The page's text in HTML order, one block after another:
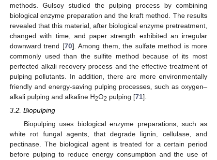
methods. Gulsoy studied the pulping process by combining
biological enzyme preparation and the kraft method. The results
revealed that this material, after biological enzyme pretreatment,
changed with time, and paper strength exhibited an irregular
downward trend [70]. Among them, the sulfate method is more
commonly used than the sulfite method because of its most
perfected alkali recovery process and the effective treatment of
pulping pollutants. In addition, there are more environmentally
friendly and energy-saving pulping processes, such as oxygen–
alkali pulping and alkaline H2O2 pulping [71].
3.2. Biopulping
Biopulping uses biological enzyme preparations, such as
white rot fungal agents, that degrade lignin, cellulase, and
pectinase. The biological agent is treated for a certain period
before pulping to reduce energy consumption and the use of